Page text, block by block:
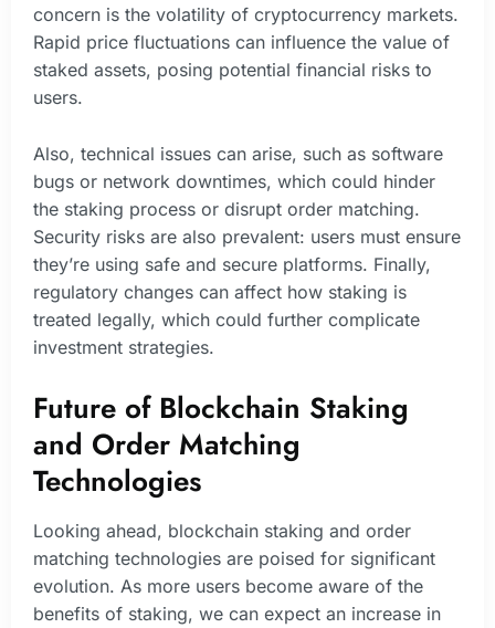
concern is the volatility of cryptocurrency markets.
Rapid price fluctuations can influence the value of
staked assets, posing potential financial risks to
users.
Also, technical issues can arise, such as software
bugs or network downtimes, which could hinder
the staking process or disrupt order matching.
Security risks are also prevalent: users must ensure
they’re using safe and secure platforms. Finally,
regulatory changes can affect how staking is
treated legally, which could further complicate
investment strategies.
Future of Blockchain Staking
and Order Matching
Technologies
Looking ahead, blockchain staking and order
matching technologies are poised for significant
evolution. As more users become aware of the
benefits of staking, we can expect an increase in